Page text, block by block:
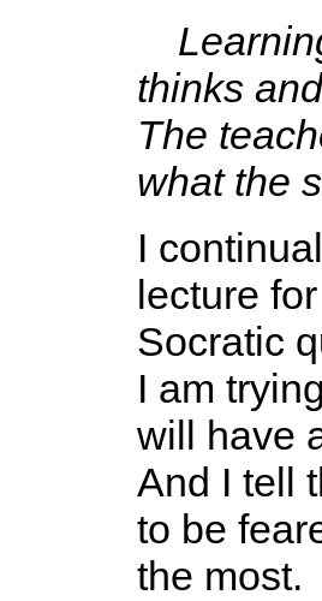
thinks
The
what the
I
lecture
Socratic
I am
will have
And I tell
to be
the most.